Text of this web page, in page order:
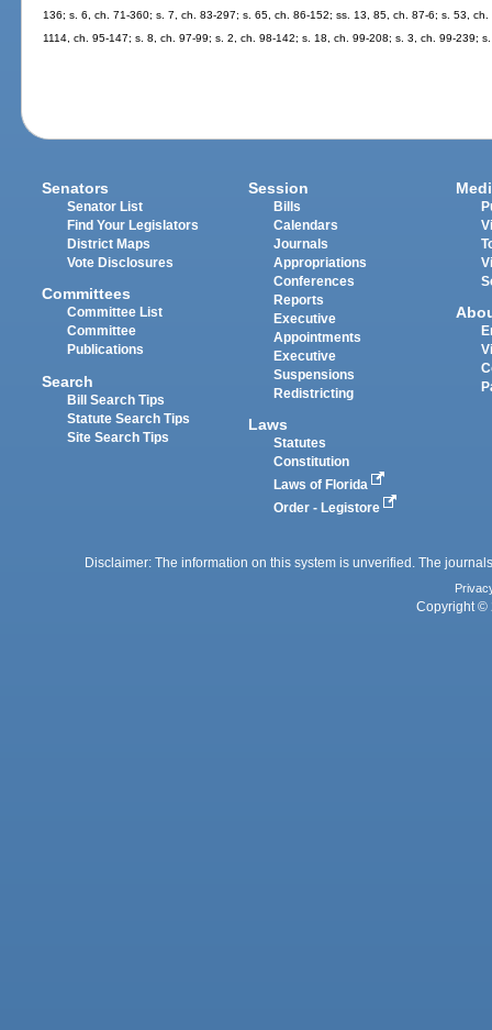
136; s. 6, ch. 71-360; s. 7, ch. 83-297; s. 65, ch. 86-152; ss. 13, 85, ch. 87-6; s. 53,
1114, ch. 95-147; s. 8, ch. 97-99; s. 2, ch. 98-142; s. 18, ch. 99-208; s. 3, ch. 99-239;
Senators
Senator List
Find Your Legislators
District Maps
Vote Disclosures
Committees
Committee List
Committee
Publications
Search
Bill Search Tips
Statute Search Tips
Site Search Tips
Session
Bills
Calendars
Journals
Appropriations
Conferences
Reports
Executive
Appointments
Executive
Suspensions
Redistricting
Laws
Statutes
Constitution
Laws of Florida
Order - Legistore
Disclaimer: The information on this system is unverified. The
Copyright ©